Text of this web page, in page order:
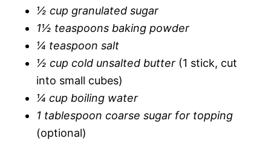
½ cup granulated sugar
1½ teaspoons baking powder
¼ teaspoon salt
½ cup cold unsalted butter (1 stick, cut
into small cubes)
¼ cup boiling water
1 tablespoon coarse sugar for topping
(optional)